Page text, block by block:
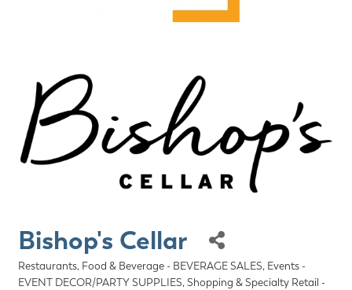
Bishop's Cellar
Categories
Restaurants, Food & Beverage - BEVERAGE SALES Events -
EVENT DECOR/PARTY SUPPLIES Shopping & Specialty Retail -